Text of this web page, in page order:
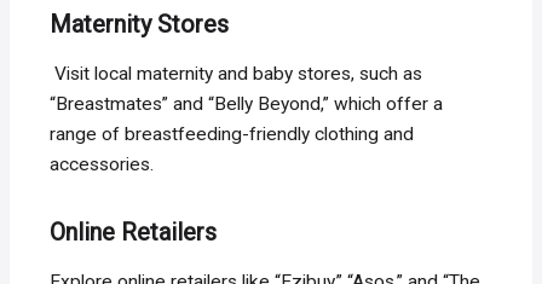
Maternity Stores
Visit local maternity and baby stores, such as
“Breastmates” and “Belly Beyond,” which offer a
range of breastfeeding-friendly clothing and
accessories.
Online Retailers